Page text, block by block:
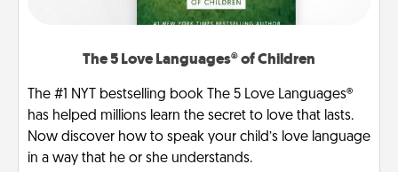
The 5 Love Languages® of Children
The #1 NYT bestselling book The 5 Love Languages®
has helped millions learn the secret to love that lasts.
Now discover how to speak your child’s love language
in a way that he or she understands.